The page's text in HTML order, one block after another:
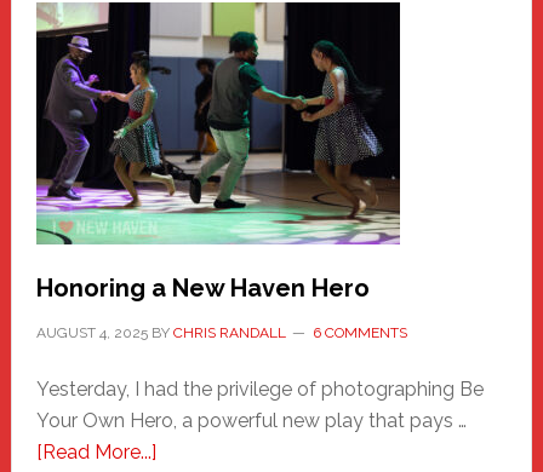
Honoring a New Haven Hero
AUGUST 4, 2025BY CHRIS RANDALL 6 COMMENTS
Yesterday, I had the privilege of photographing Be
Your Own Hero, a powerful new play that pays …
[Read More...]about